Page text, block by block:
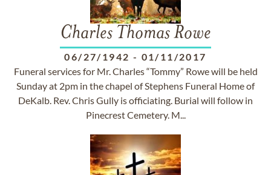
Charles Thomas Rowe
06/27/1942 - 01/11/2017
Funeral services for Mr. Charles “Tommy” Rowe will be held
Sunday at 2pm in the chapel of Stephens Funeral Home of
DeKalb. Rev. Chris Gully is officiating. Burial will follow in
Pinecrest Cemetery. M...